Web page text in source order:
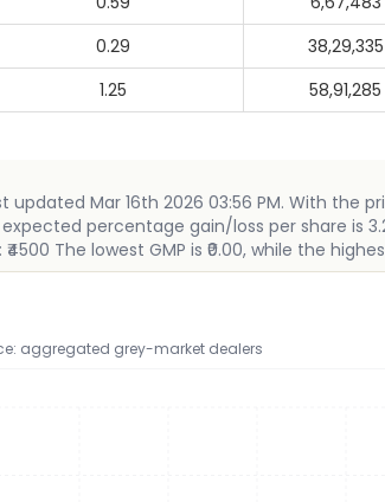
0.29 38,29,335
1.25 58,91,285
updated Mar 16th 2026 03:56 PM. With the
percentage gain/loss per share is
The lowest GMP is ₹0.00, while the
aggregated grey-market dealers